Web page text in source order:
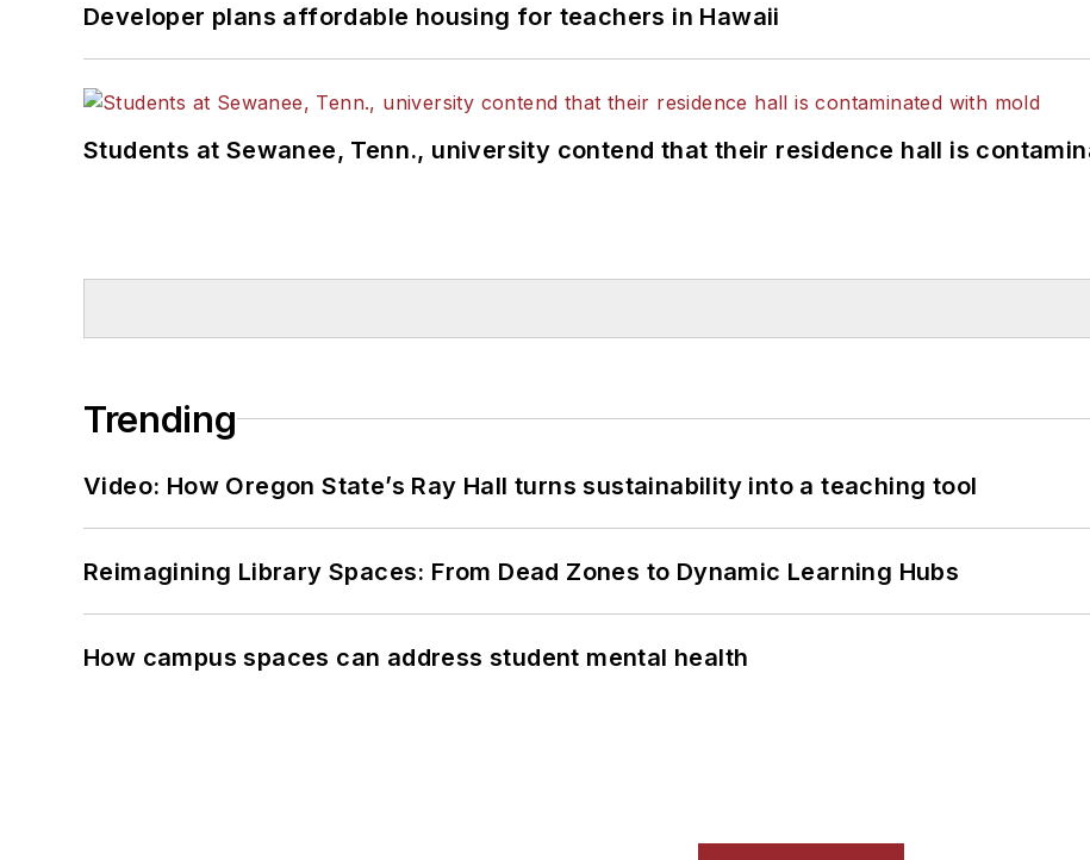
Developer plans affordable housing for teachers in Hawaii
Students at Sewanee, Tenn., university contend that their residence hall is
Trending
Video: How Oregon State’s Ray Hall turns sustainability into a teaching tool
Reimagining Library Spaces: From Dead Zones to Dynamic Learning Hubs
How campus spaces can address student mental health